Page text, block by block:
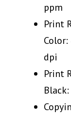
ppm
Print
dpi
Print